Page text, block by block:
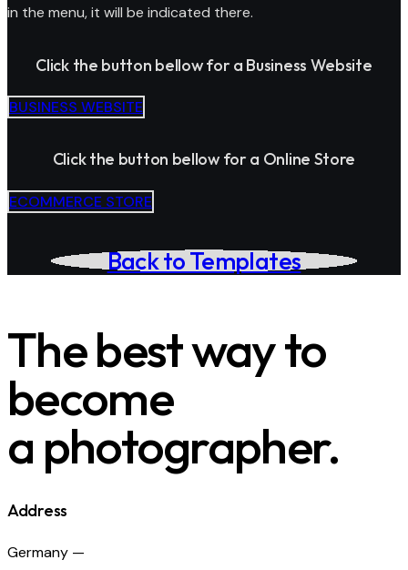
in the menu, it will be indicated there.
Click the button bellow for a Business Website
BUSINESS WEBSITE
Click the button bellow for a Online Store
ECOMMERCE STORE
Back to Templates
The best way to
become
a photographer.
Address
Germany —